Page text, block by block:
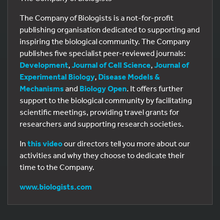
The Company of Biologists is a not-for-profit
publishing organisation dedicated to supporting and
inspiring the biological community. The Company
publishes five specialist peer-reviewed journals:
Development, Journal of Cell Science, Journal of
Experimental Biology, Disease Models &
Mechanisms and Biology Open. It offers further
support to the biological community by facilitating
scientific meetings, providing travel grants for
researchers and supporting research societies.
In this videoour directors tell you more about our
activities and why they choose to dedicate their
time to the Company.
www.biologists.com